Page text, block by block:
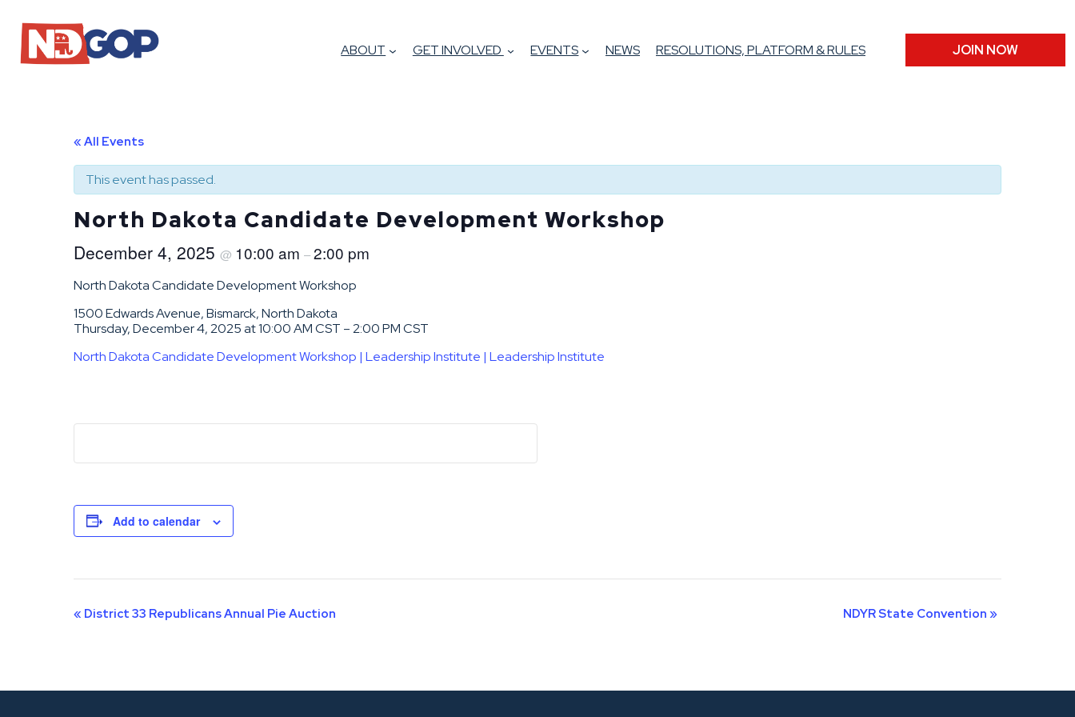
ABOUT GET INVOLVED EVENTS NEWS RESOLUTIONS, PLATFORM & RULES JOIN NOW
« All Events
This event has passed.
North Dakota Candidate Development Workshop
December 4, 2025 @ 10:00 am –2:00 pm
North Dakota Candidate Development Workshop
1500 Edwards Avenue, Bismarck, North Dakota
Thursday, December 4, 2025 at 10:00 AM CST – 2:00 PM CST
North Dakota Candidate Development Workshop | Leadership Institute | Leadership Institute
Add to calendar
Event
« District 33 Republicans Annual Pie Auction NDYR State Convention »